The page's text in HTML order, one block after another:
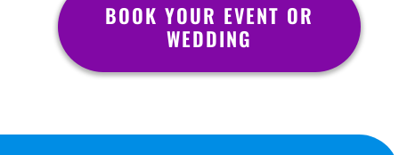
BOOK YOUR EVENT OR
WEDDING